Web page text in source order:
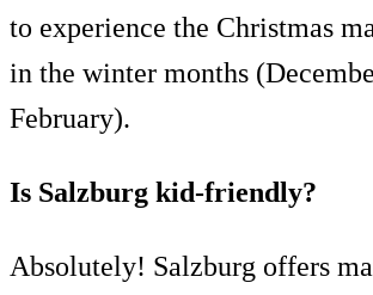
to experience the Christmas
in the winter months
February).
Is Salzburg kid-friendly?
Absolutely! Salzburg offers